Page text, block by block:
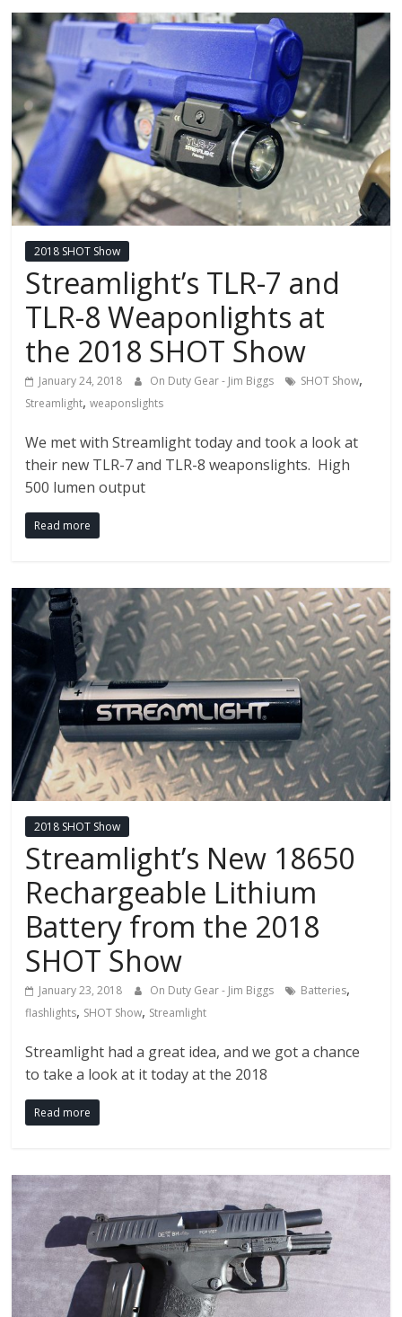
2018 SHOT Show
Streamlight’s TLR-7 and
TLR-8 Weaponlights at
the 2018 SHOT Show
January 24, 2018 On Duty Gear - Jim Biggs SHOT Show,
Streamlight,weaponslights
We met with Streamlight today and took a look at
their new TLR-7 and TLR-8 weaponslights. High
500 lumen output
Read more
2018 SHOT Show
Streamlight’s New 18650
Rechargeable Lithium
Battery from the 2018
SHOT Show
January 23, 2018 On Duty Gear - Jim Biggs Batteries,
flashlights, SHOT Show, Streamlight
Streamlight had a great idea, and we got a chance
to take a look at it today at the 2018
Read more